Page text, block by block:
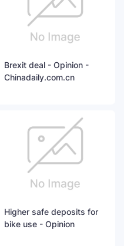
Brexit deal - Opinion -
Chinadaily.com.cn
Higher safe deposits for
bike use - Opinion